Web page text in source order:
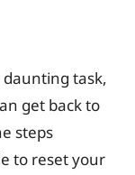
daunting task,
get back to
steps
to reset your